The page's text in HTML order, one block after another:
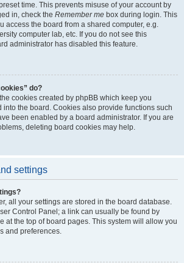
time. This prevents misuse of your account by
in, check the Remember me box during login. This
access the board from a shared computer, e.g.
computer lab, etc. If you do not see this
administrator has disabled this feature.
do?
cookies created by phpBB which keep you
the board. Cookies also provide functions such
been enabled by a board administrator. If you are
deleting board cookies may help.
settings
all your settings are stored in the board database.
Control Panel; a link can usually be found by
at the top of board pages. This system will allow you
and preferences.